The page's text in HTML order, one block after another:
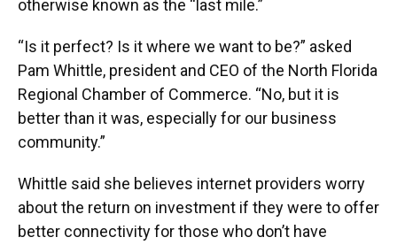
otherwise known as the “last mile.”
“Is it perfect? Is it where we want to be?” asked
Pam Whittle, president and CEO of the North Florida
Regional Chamber of Commerce. “No, but it is
better than it was, especially for our business
community.”
Whittle said she believes internet providers worry
about the return on investment if they were to offer
better connectivity for those who don’t have